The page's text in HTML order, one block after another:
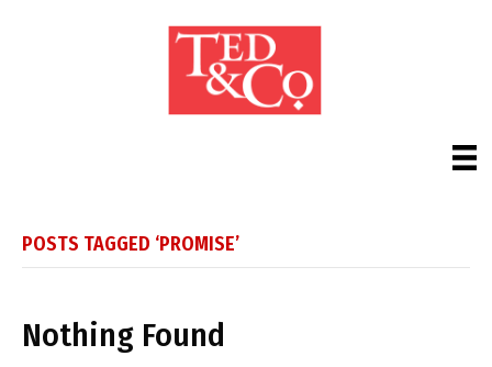
POSTS TAGGED ‘PROMISE’
Nothing Found